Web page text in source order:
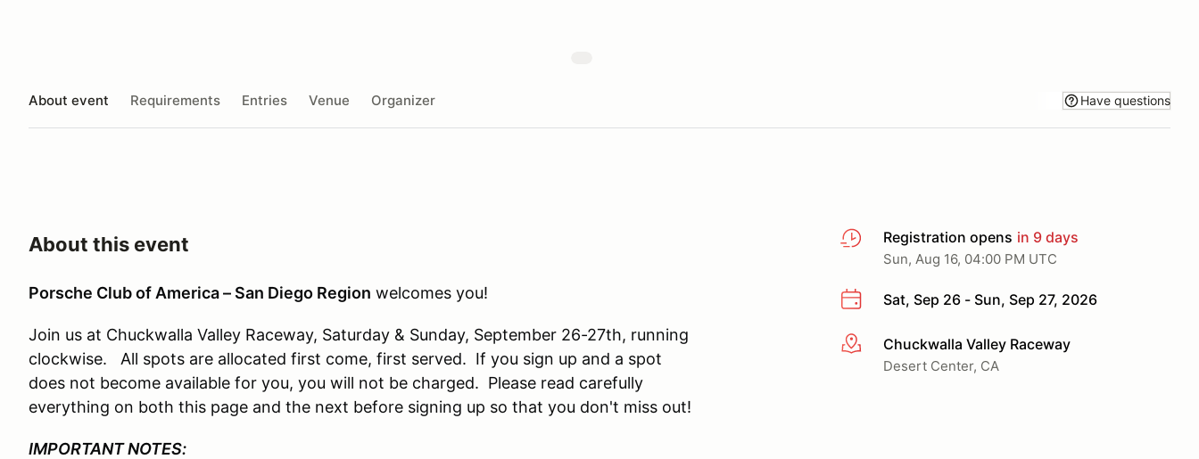
About event Requirements Entries Venue Organizer Have questions
Registration opens in 9 days
Sun, Aug 16, 04:00 PM UTC
Sat, Sep 26 - Sun, Sep 27, 2026
More infoChuckwalla Valley Raceway
Desert Center, CA
About this event
Porsche Club of America – San Diego Region welcomes you!
Join us at Chuckwalla Valley Raceway, Saturday & Sunday, September 26-27th, running
clockwise. All spots are allocated first come, first served. If you sign up and a spot
does not become available for you, you will not be charged. Please read carefully
everything on both this page and the next before signing up so that you don't miss out!
IMPORTANT NOTES: